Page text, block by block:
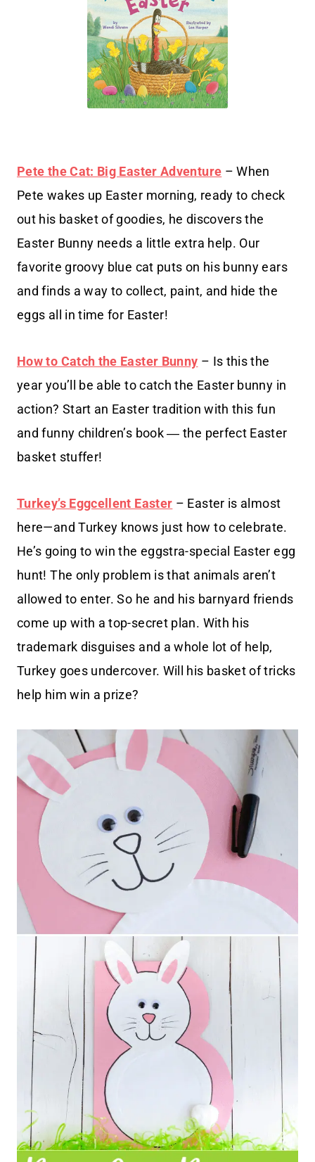
Pete the Cat: Big Easter Adventure – When
Pete wakes up Easter morning, ready to check
out his basket of goodies, he discovers the
Easter Bunny needs a little extra help. Our
favorite groovy blue cat puts on his bunny ears
and finds a way to collect, paint, and hide the
eggs all in time for Easter!
How to Catch the Easter Bunny – Is this the
year you’ll be able to catch the Easter bunny in
action? Start an Easter tradition with this fun
and funny children’s book ― the perfect Easter
basket stuffer!
Turkey’s Eggcellent Easter – Easter is almost
here—and Turkey knows just how to celebrate.
He’s going to win the eggstra-special Easter egg
hunt! The only problem is that animals aren’t
allowed to enter. So he and his barnyard friends
come up with a top-secret plan. With his
trademark disguises and a whole lot of help,
Turkey goes undercover. Will his basket of tricks
help him win a prize?